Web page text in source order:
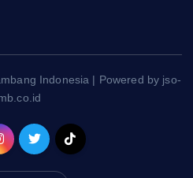
Indonesia | Powered by jso-